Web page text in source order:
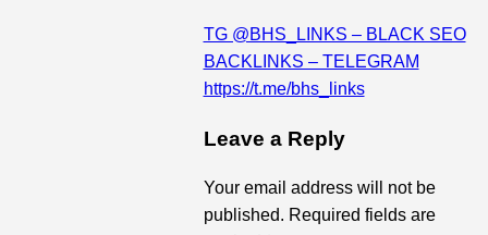
TG @BHS_LINKS – BLACK SEO
BACKLINKS – TELEGRAM
https://t.me/bhs_links
Leave a Reply
Your email address will not be
published. Required fields are